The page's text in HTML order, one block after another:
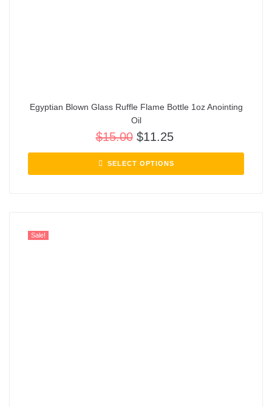
Egyptian Blown Glass Ruffle Flame Bottle 1oz Anointing
Oil
$15.00 $11.25
SELECT OPTIONS
Sale!